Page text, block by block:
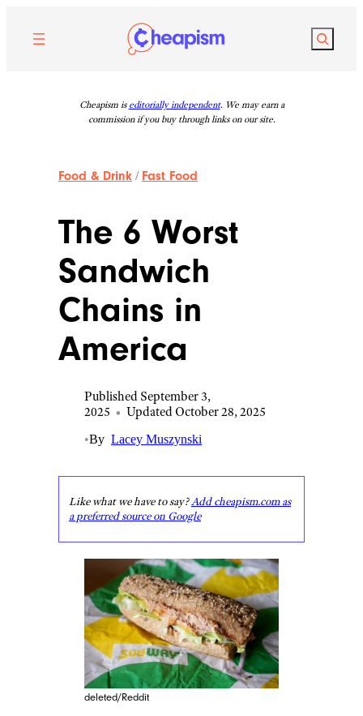
content
Search
Cheapism is editorially independent. We may earn a
commission if you buy through links on our site.
Food & Drink / Fast Food
The 6 Worst
Sandwich
Chains in
America
Published September 3,
2025 • Updated October 28, 2025
•By Lacey Muszynski
Like what we have to say?Add cheapism.com as
a preferred source on Google
deleted/Reddit